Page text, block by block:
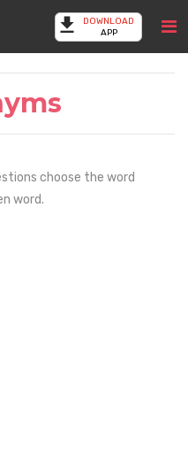
DOWNLOAD
APP
choose the word
word.